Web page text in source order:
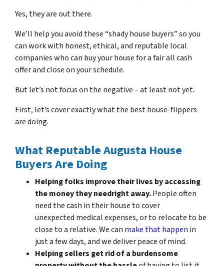
Yes, they are out there.
We’ll help you avoid these “shady house buyers” so you
can work with honest, ethical, and reputable local
companies who can buy your house for a fair all cash
offer and close on your schedule.
But let’s not focus on the negative – at least not yet.
First, let’s cover exactly what the best house-flippers
are doing.
What Reputable Augusta House
Buyers Are Doing
Helping folks improve their lives by accessing
the money they needright away.People often
need the cash in their house to cover
unexpected medical expenses, or to relocate to be
close to a relative. We can make that happen in
just a few days, and we deliver peace of mind.
Helping sellers get rid of a burdensome